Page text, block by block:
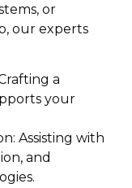
or
our experts
a
your
Assisting with
and